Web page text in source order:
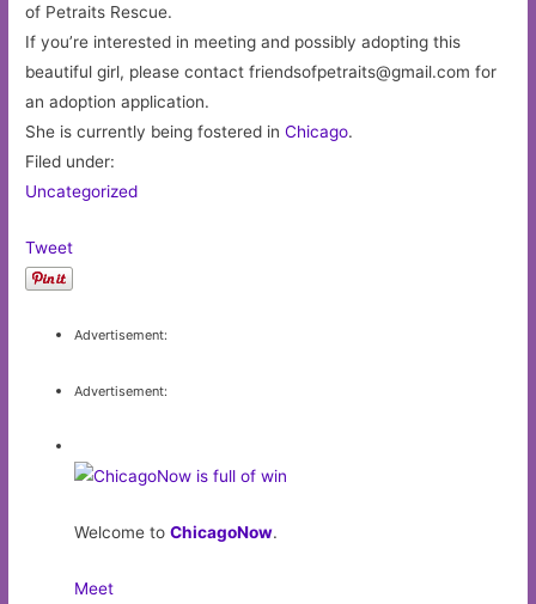
of Petraits Rescue.
If you’re interested in meeting and possibly adopting this
beautiful girl, please contactfriendsofpetraits@gmail.com for
an adoption application.
She is currently being fostered inChicago.
Filed under:
Uncategorized
Tweet
Advertisement:
Advertisement:
Welcome toChicagoNow.
Meet